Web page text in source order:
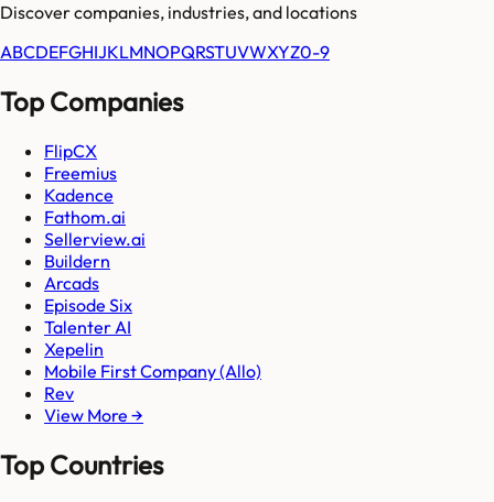
Discover companies, industries, and locations
ABCDEFGHIJKLMNOPQRSTUVWXYZ0-9
Top Companies
FlipCX
Freemius
Kadence
Fathom.ai
Sellerview.ai
Buildern
Arcads
Episode Six
Talenter AI
Xepelin
Mobile First Company (Allo)
Rev
View More →
Top Countries